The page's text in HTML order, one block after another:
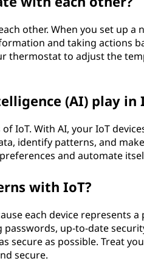
other. When you set up
and taking actions
thermostat to adjust the
(AI) play in
IoT. With AI, your IoT
identify patterns, and
and automate
with IoT?
each device represents
up-to-date
secure as possible. Treat
secure.